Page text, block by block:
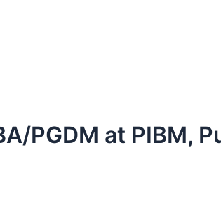
PGDM at PIBM,